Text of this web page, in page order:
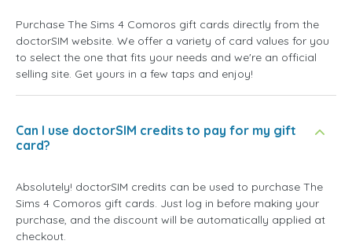
Purchase The Sims 4 Comoros gift cards directly from the
doctorSIM website. We offer a variety of card values for you
to select the one that fits your needs and we're an official
selling site. Get yours in a few taps and enjoy!
Can I use doctorSIM credits to pay for my gift
card?
Absolutely! doctorSIM credits can be used to purchase The
Sims 4 Comoros gift cards. Just log in before making your
purchase, and the discount will be automatically applied at
checkout.